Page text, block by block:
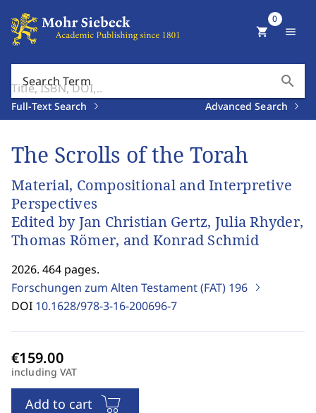
Search Term search
Full-Text Search Advanced Search
shopping_cart
0
menu
The Scrolls of the Torah
Material, Compositional and Interpretive
Perspectives
Edited by Jan Christian Gertz, Julia Rhyder,
Thomas Römer, and Konrad Schmid
2026. 464 pages.
Forschungen zum Alten Testament (FAT) 196
DOI 10.1628/978-3-16-200696-7
including VAT
Add to cart